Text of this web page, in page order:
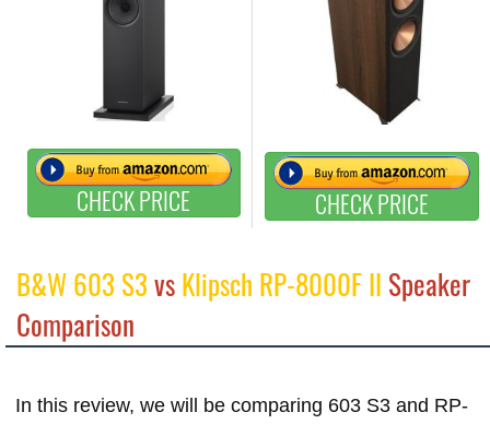
CHECK PRICE CHECK PRICE
B&W 603 S3vsKlipsch RP-8000F II Speaker
Comparison
In this review, we will be comparing 603 S3 and RP-